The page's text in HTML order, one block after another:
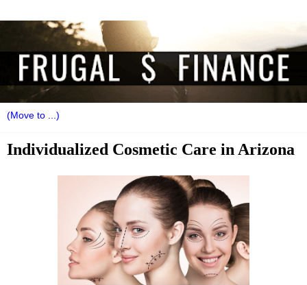
Individualized Cosmetic Care in Arizona